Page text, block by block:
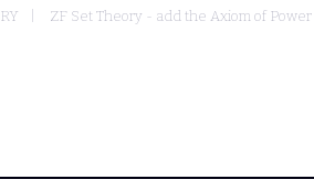
ZF Set Theory - add the Axiom of Power